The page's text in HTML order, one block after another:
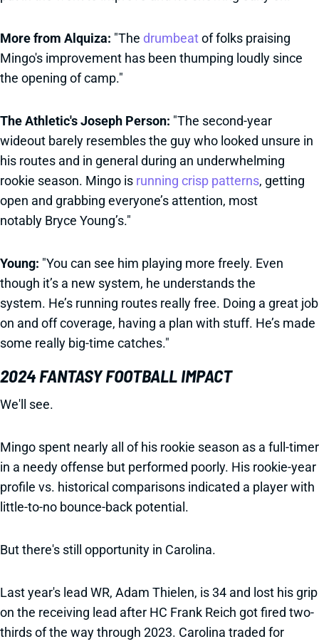
More from Alquiza: "The drumbeatof folks praising
Mingo's improvement has been thumping loudly since
the opening of camp."
The Athletic's Joseph Person: "The second-year
wideout barely resembles the guy who looked unsure in
his routes and in general during an underwhelming
rookie season. Mingo is running crisp patterns, getting
open and grabbing everyone’s attention, most
notably Bryce Young’s."
Young: "You can see him playing more freely. Even
though it’s a new system, he understands the
system. He’s running routes really free. Doing a great job
on and off coverage, having a plan with stuff. He’s made
some really big-time catches."
2024 FANTASY FOOTBALL IMPACT
We'll see.
Mingo spent nearly all of his rookie season as a full-timer
in a needy offense but performed poorly. His rookie-year
profile vs. historical comparisons indicated a player with
little-to-no bounce-back potential.
But there's still opportunity in Carolina.
Last year's lead WR, Adam Thielen, is 34 and lost his grip
on the receiving lead after HC Frank Reich got fired two-
thirds of the way through 2023. Carolina traded for